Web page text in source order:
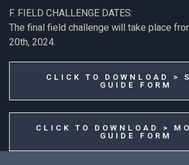
F. FIELD CHALLENGE DATES:
The final field challenge will take place
20th, 2024.
CLICK TO DOWNLOAD >
GUIDE FORM
CLICK TO DOWNLOAD >
GUIDE FORM